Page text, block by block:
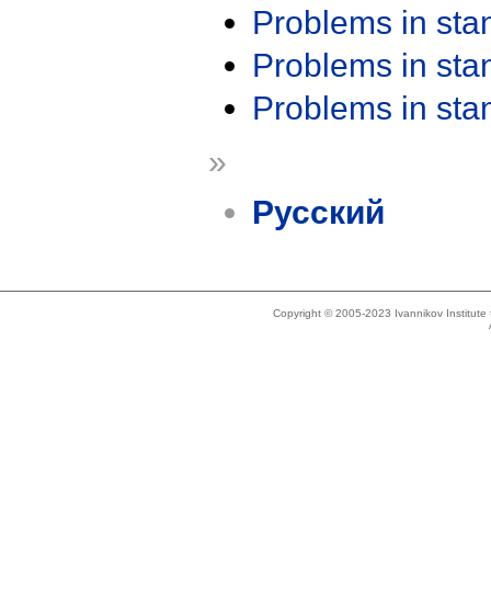
Problems in
Problems in
Problems in
»
Русский
Copyright © 2005-2023 Ivannikov Institute